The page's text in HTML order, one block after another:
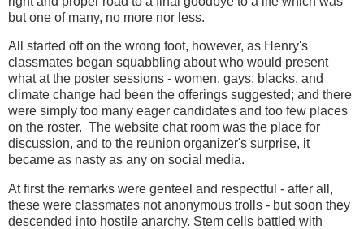
but one of many, no more nor less.
All started off on the wrong foot, however, as Henry's
classmates began squabbling about who would present
what at the poster sessions - women, gays, blacks, and
climate change had been the offerings suggested; and there
were simply too many eager candidates and too few places
on the roster. The website chat room was the place for
discussion, and to the reunion organizer's surprise, it
became as nasty as any on social media.
At first the remarks were genteel and respectful - after all,
these were classmates not anonymous trolls - but soon they
descended into hostile anarchy. Stem cells battled with